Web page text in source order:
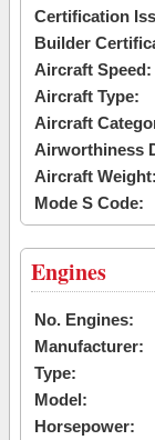
Certification
Builder
Aircraft Speed:
Aircraft Type:
Aircraft
Airworthiness
Aircraft Weight:
Mode S Code:
Engines
No. Engines:
Manufacturer:
Type:
Model:
Horsepower: